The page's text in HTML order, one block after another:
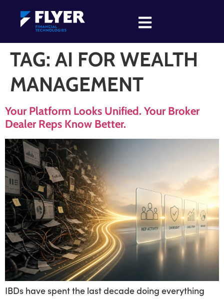
TAG: AI FOR WEALTH
MANAGEMENT
Your Platform Looks Unified. Your Broker
Dealer Reps Know Better.
IBDs have spent the last decade doing everything